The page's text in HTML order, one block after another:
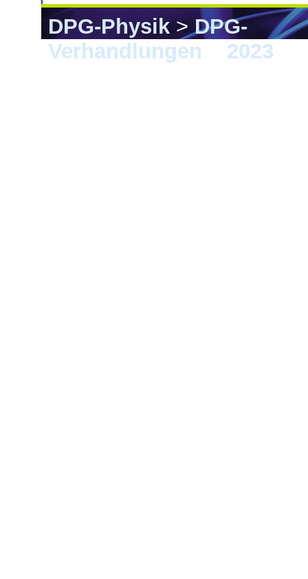
DPG-Physik>DPG-
Verhandlungen
2023